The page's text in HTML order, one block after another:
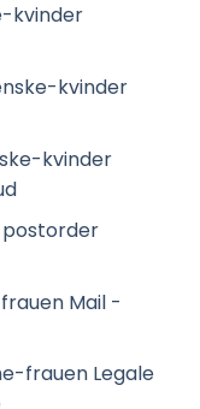
kvinder
kvinder
kvinder
Mail -
frauen Legale